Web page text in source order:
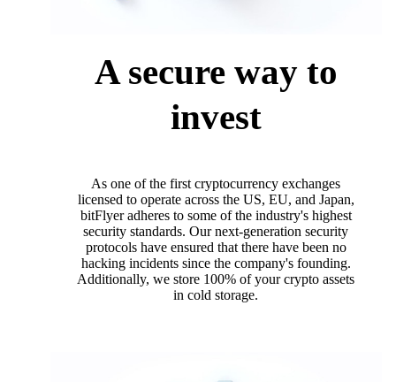
A secure way to
invest
As one of the first cryptocurrency exchanges
licensed to operate across the US, EU, and Japan,
bitFlyer adheres to some of the industry's highest
security standards. Our next-generation security
protocols have ensured that there have been no
hacking incidents since the company's founding.
Additionally, we store 100% of your crypto assets
in cold storage.